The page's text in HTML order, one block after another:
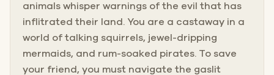
animals whisper warnings of the evil that has
inflitrated their land. You are a castaway in a
world of talking squirrels, jewel-dripping
mermaids, and rum-soaked pirates. To save
your friend, you must navigate the gaslit